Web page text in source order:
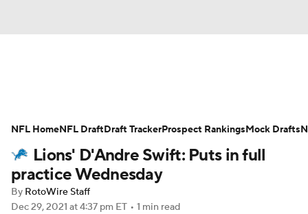
Avg. Draft Positions Roster Trends
Stats Depth Charts Player News
Player Search
Lions' D'Andre Swift: Puts in full
practice Wednesday
By RotoWire Staff
Dec 29, 2021 at 4:37 pm ET • 1 min read
NFL HomeNFL DraftDraft TrackerProspect RankingsMock Drafts